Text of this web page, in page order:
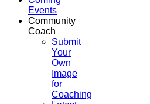
Events
Community
Coach
Submit
Your
Own
Image
for
Coaching